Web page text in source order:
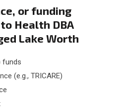
or funding
Health DBA
Lake Worth
funds
(e.g., TRICARE)